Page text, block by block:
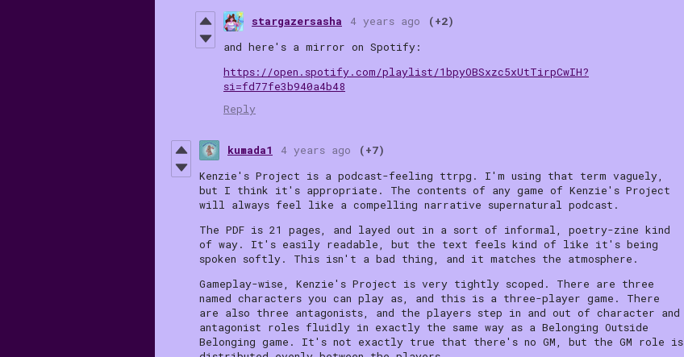
stargazersasha 4 years ago
(+2)
and here's a mirror on Spotify:
https://open.spotify.com/playlist/1bpyOBSxzc5xUtTirpCwIH?
si=fd77fe3b940a4b48
Reply
kumada1 4 years ago
(+7)
Kenzie's Project is a podcast-feeling ttrpg. I'm using that term vaguely,
but I think it's appropriate. The contents of any game of Kenzie's Project
will always feel like a compelling narrative supernatural podcast.
The PDF is 21 pages, and layed out in a sort of informal, poetry-zine kind
of way. It's easily readable, but the text feels kind of like it's being
spoken softly. This isn't a bad thing, and it matches the atmosphere.
Gameplay-wise, Kenzie's Project is very tightly scoped. There are three
named characters you can play as, and this is a three-player game. There
are also three antagonists, and the players step in and out of character and
antagonist roles fluidly in exactly the same way as a Belonging Outside
Belonging game. It's not exactly true that there's no GM, but the GM role is